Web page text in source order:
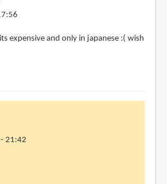
expensive and only in japanese :( wish
21:42